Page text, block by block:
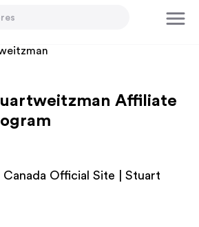
Affiliate
Official Site | Stuart